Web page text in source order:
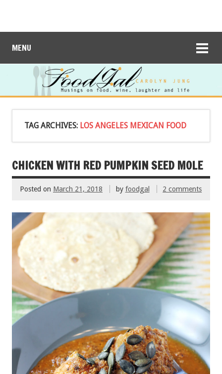
MENU
TAG ARCHIVES: LOS ANGELES MEXICAN FOOD
CHICKEN WITH RED PUMPKIN SEED MOLE
Posted on March 21, 2018 by foodgal 2 comments